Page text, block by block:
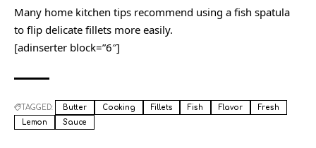
Many home kitchen tips recommend using a fish spatula
to flip delicate fillets more easily.
[adinserter block=”6″]
TAGGED: Butter Cooking Fillets Fish Flavor
Fresh
Lemon
Sauce